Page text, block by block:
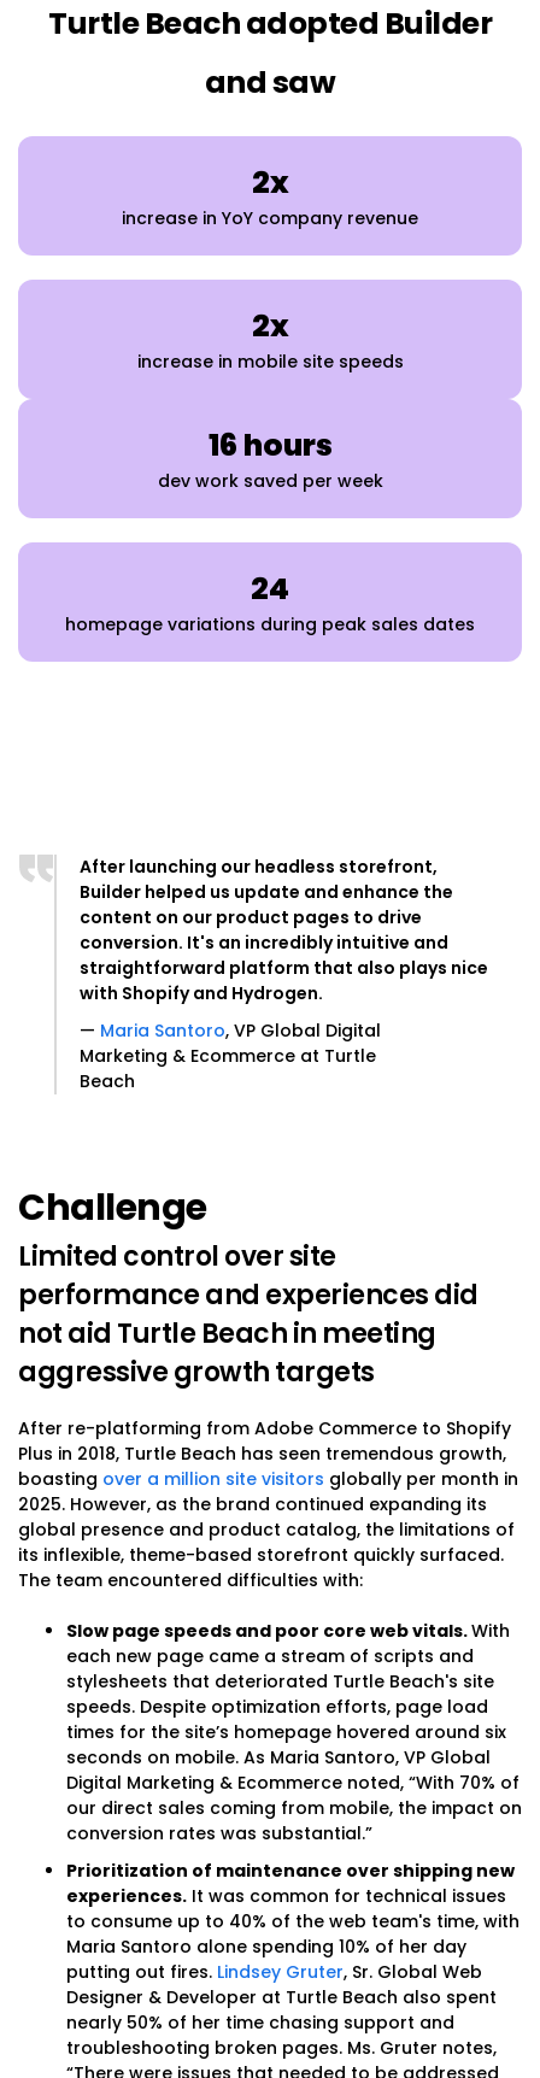
Turtle Beach adopted Builder
and saw
2x
increase in YoY company revenue
2x
increase in mobile site speeds
16 hours
dev work saved per week
24
homepage variations during peak sales dates
After launching our headless storefront,
Builder helped us update and enhance the
content on our product pages to drive
conversion. It's an incredibly intuitive and
straightforward platform that also plays nice
with Shopify and Hydrogen.
— Maria Santoro, VP Global Digital
Marketing & Ecommerce at Turtle
Beach
Challenge
Limited control over site
performance and experiences did
not aid Turtle Beach in meeting
aggressive growth targets
After re-platforming from Adobe Commerce to Shopify
Plus in 2018, Turtle Beach has seen tremendous growth,
boasting over a million site visitors globally per month in
2025. However, as the brand continued expanding its
global presence and product catalog, the limitations of
its inflexible, theme-based storefront quickly surfaced.
The team encountered difficulties with:
Slow page speeds and poor core web vitals.With
each new page came a stream of scripts and
stylesheets that deteriorated Turtle Beach's site
speeds. Despite optimization efforts, page load
times for the site’s homepage hovered around six
seconds on mobile. As Maria Santoro, VP Global
Digital Marketing & Ecommerce noted, “With 70% of
our direct sales coming from mobile, the impact on
conversion rates was substantial.”
Prioritization of maintenance over shipping new
experiences. It was common for technical issues
to consume up to 40% of the web team's time, with
Maria Santoro alone spending 10% of her day
putting out fires. Lindsey Gruter, Sr. Global Web
Designer & Developer at Turtle Beach also spent
nearly 50% of her time chasing support and
troubleshooting broken pages. Ms. Gruter notes,
“There were issues that needed to be addressed